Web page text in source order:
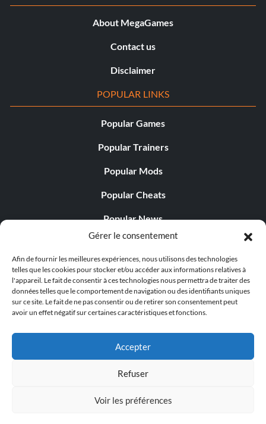
Gérer le consentement
Afin de fournir les meilleures expériences, nous utilisons des technologies
telles que les cookies pour stocker et/ou accéder aux informations relatives à
l'appareil. Le fait de consentir à ces technologies nous permettra de traiter des
données telles que le comportement de navigation ou des identifiants uniques
sur ce site. Le fait de ne pas consentir ou de retirer son consentement peut
avoir un effet négatif sur certaines caractéristiques et fonctions.
Accepter
Refuser
Voir les préférences
About MegaGames
Contact us
Disclaimer
POPULAR LINKS
Popular Games
Popular Trainers
Popular Mods
Popular Cheats
Popular News
Popular Editorials
Popular Free Games
LATEST UPDATES
© 1998 - 2026 MegaGames.com All rights reserved